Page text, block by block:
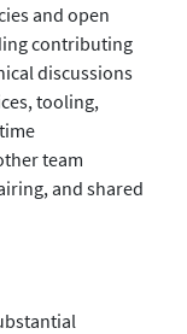
and open
contributing
discussions
tooling,
team
and shared